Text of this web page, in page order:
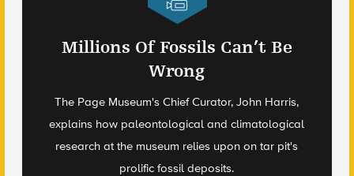
Millions Of Fossils Can’t Be
Wrong
The Page Museum's Chief Curator, John Harris,
explains how paleontological and climatological
research at the museum relies upon on tar pit's
prolific fossil deposits.